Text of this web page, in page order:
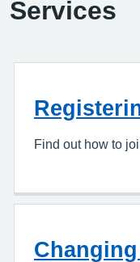
Services
Find out how to